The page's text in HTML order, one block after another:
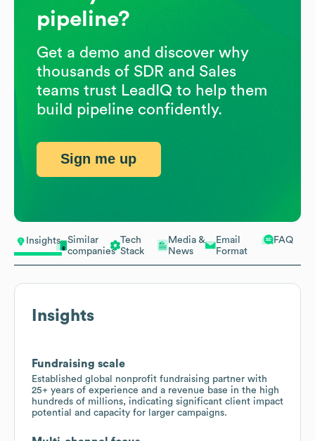
Insights
Similar
companies
Tech
Stack
Media &
News
Email
Format
FAQ
Insights
Fundraising scale
Established global nonprofit fundraising partner with
25+ years of experience and a revenue base in the high
hundreds of millions, indicating significant client impact
potential and capacity for larger campaigns.
pipeline?
Get a demo and discover why
thousands of SDR and Sales
teams trust LeadIQ to help them
build pipeline confidently.
Sign me up